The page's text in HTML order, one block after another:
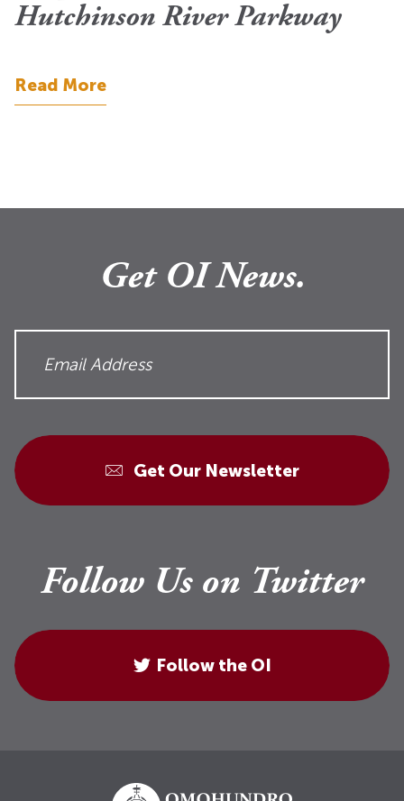
Hutchinson River Parkway
Read More
Get OI News.
Get Our Newsletter
Follow Us on Twitter
Follow the OI